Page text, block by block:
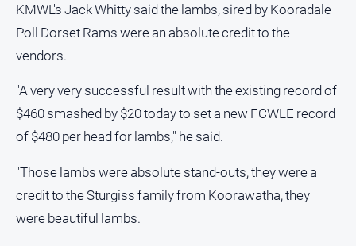
Privacy
Policy
Help
FAQ
Subscribe
KMWL's Jack Whitty said the lambs, sired by Kooradale
Poll Dorset Rams were an absolute credit to the
vendors.
"A very very successful result with the existing record of
$460 smashed by $20 today to set a new FCWLE record
of $480 per head for lambs," he said.
"Those lambs were absolute stand-outs, they were a
credit to the Sturgiss family from Koorawatha, they
were beautiful lambs.